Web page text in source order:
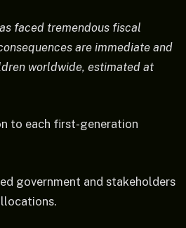
faced tremendous fiscal
are immediate and
worldwide, estimated at
to each first-generation
government and stakeholders